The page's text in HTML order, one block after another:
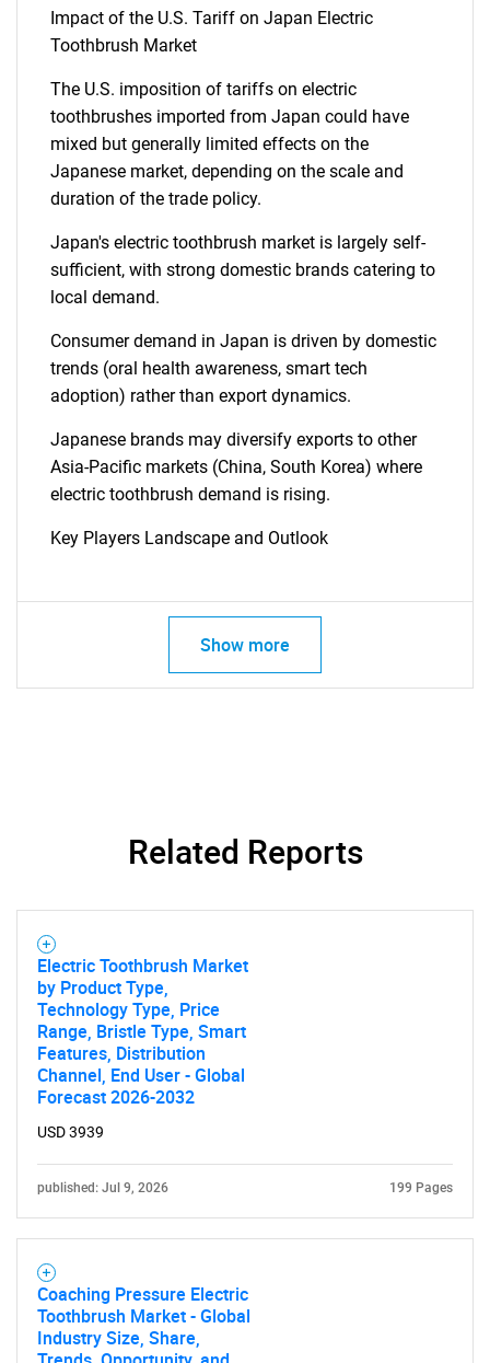
Need help finding what you are looking for?
Contact Us
Impact of the U.S. Tariff on Japan Electric
Toothbrush Market
The U.S. imposition of tariffs on electric
toothbrushes imported from Japan could have
mixed but generally limited effects on the
Japanese market, depending on the scale and
duration of the trade policy.
Japan's electric toothbrush market is largely self-
sufficient, with strong domestic brands catering to
local demand.
Consumer demand in Japan is driven by domestic
trends (oral health awareness, smart tech
adoption) rather than export dynamics.
Japanese brands may diversify exports to other
Asia-Pacific markets (China, South Korea) where
electric toothbrush demand is rising.
Key Players Landscape and Outlook
Show more
Related Reports
Electric Toothbrush Market
by Product Type,
Technology Type, Price
Range, Bristle Type, Smart
Features, Distribution
Channel, End User - Global
Forecast 2026-2032
USD 3939
published: Jul 9, 2026 199 Pages
Coaching Pressure Electric
Toothbrush Market - Global
Industry Size, Share,